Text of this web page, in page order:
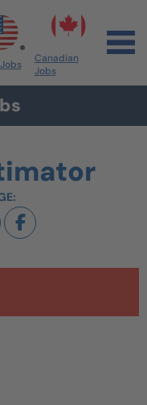
Canadian
Jobs